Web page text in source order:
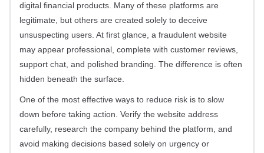
digital financial products. Many of these platforms are
legitimate, but others are created solely to deceive
unsuspecting users. At first glance, a fraudulent website
may appear professional, complete with customer reviews,
support chat, and polished branding. The difference is often
hidden beneath the surface.
One of the most effective ways to reduce risk is to slow
down before taking action. Verify the website address
carefully, research the company behind the platform, and
avoid making decisions based solely on urgency or